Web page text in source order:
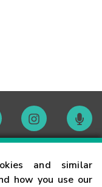
and similar
how you use our